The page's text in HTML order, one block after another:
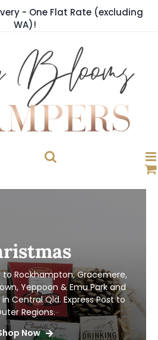
- One Flat Rate (excluding
WA)!
to Rockhampton, Gracemere,
Yeppoon & Emu Park and
Central Qld. Express Post to
Regions.
Now